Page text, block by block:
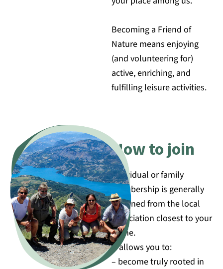
Becoming a Friend of
Nature means enjoying
(and volunteering for)
active, enriching, and
fulfilling leisure activities.
How to join
Individual or family
membership is generally
obtained from the local
association closest to your
home.
It allows you to:
– become truly rooted in